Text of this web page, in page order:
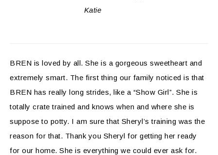
Katie
BREN is loved by all. She is a gorgeous sweetheart and
extremely smart. The first thing our family noticed is that
BREN has really long strides, like a “Show Girl”. She is
totally crate trained and knows when and where she is
suppose to potty. I am sure that Sheryl’s training was the
reason for that. Thank you Sheryl for getting her ready
for our home. She is everything we could ever ask for.